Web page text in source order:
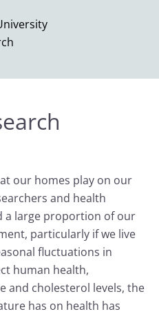
our homes play on our
and health
a large proportion of our
particularly if we live
fluctuations in
human health,
and cholesterol levels, the
has on health has